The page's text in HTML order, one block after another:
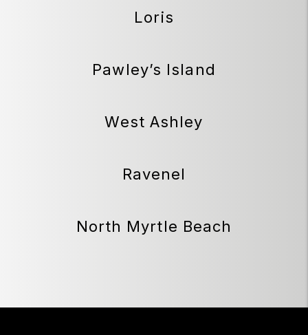
Loris
Pawley’s Island
West Ashley
Ravenel
North Myrtle Beach